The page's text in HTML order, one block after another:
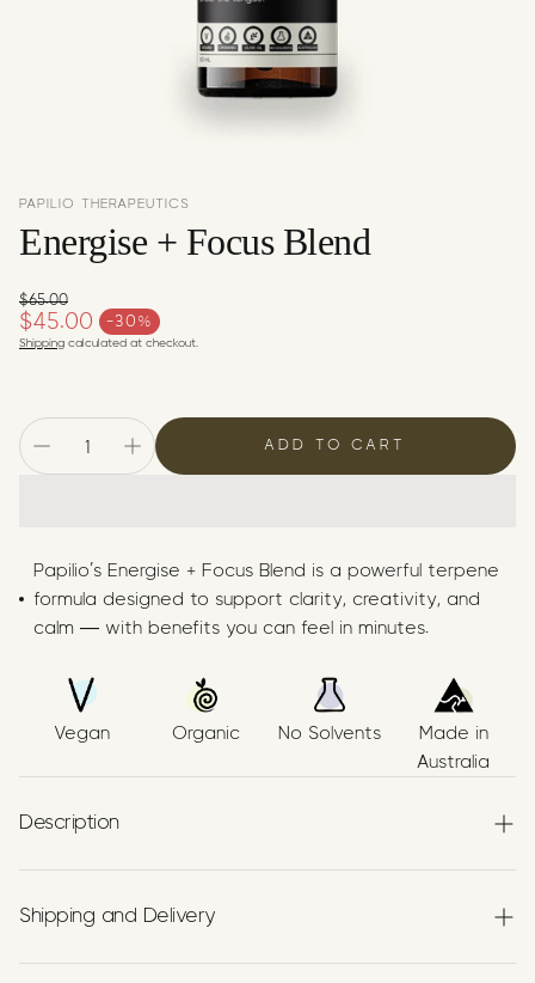
PAPILIO THERAPEUTICS
Energise + Focus Blend
$45.00 -30%
Sale price
Regular price
$65.00
Shipping calculated at checkout.
ADD TO CART
Papilio’s Energise + Focus Blend is a powerful terpene
formula designed to support clarity, creativity, and
calm — with benefits you can feel in minutes.
Vegan Organic No Solvents
Made in
Australia
Description
Shipping and Delivery